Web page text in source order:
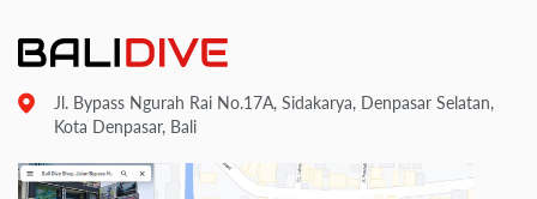
Jl. Bypass Ngurah Rai No.17A, Sidakarya, Denpasar Selatan,
Kota Denpasar, Bali